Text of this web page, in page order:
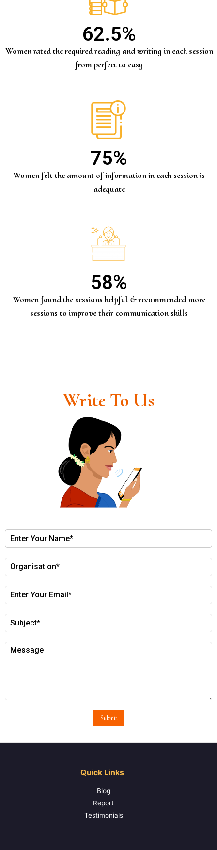
62.5%
Women rated the required reading and writing in each session
from perfect to easy
75%
Women felt the amount of information in each session is
adequate
58%
Women found the sessions helpful & recommended more
sessions to improve their communication skills
Write To Us
Submit
Quick Links
Blog
Report
Testimonials